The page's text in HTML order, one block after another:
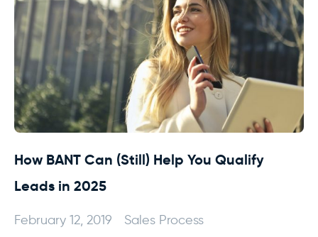
How BANT Can (Still) Help You Qualify
Leads in 2025
February 12, 2019
Sales Process